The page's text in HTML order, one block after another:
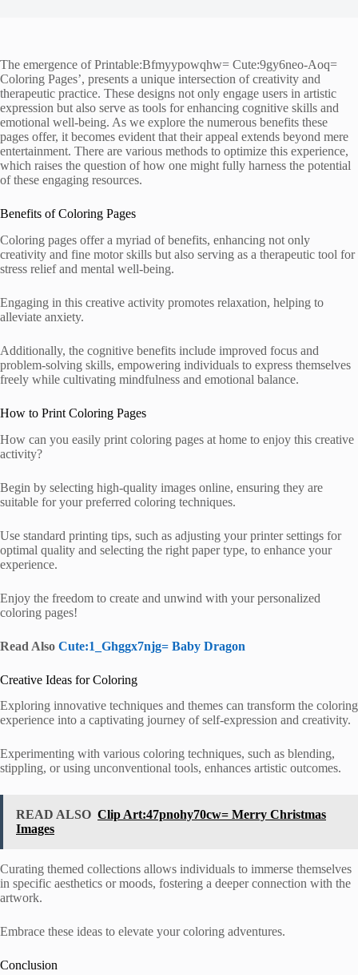
The emergence of Printable:Bfmyypowqhw= Cute:9gy6neo-Aoq=
Coloring Pages’, presents a unique intersection of creativity and
therapeutic practice. These designs not only engage users in artistic
expression but also serve as tools for enhancing cognitive skills and
emotional well-being. As we explore the numerous benefits these
pages offer, it becomes evident that their appeal extends beyond mere
entertainment. There are various methods to optimize this experience,
which raises the question of how one might fully harness the potential
of these engaging resources.
Benefits of Coloring Pages
Coloring pages offer a myriad of benefits, enhancing not only
creativity and fine motor skills but also serving as a therapeutic tool for
stress relief and mental well-being.
Engaging in this creative activity promotes relaxation, helping to
alleviate anxiety.
Additionally, the cognitive benefits include improved focus and
problem-solving skills, empowering individuals to express themselves
freely while cultivating mindfulness and emotional balance.
How to Print Coloring Pages
How can you easily print coloring pages at home to enjoy this creative
activity?
Begin by selecting high-quality images online, ensuring they are
suitable for your preferred coloring techniques.
Use standard printing tips, such as adjusting your printer settings for
optimal quality and selecting the right paper type, to enhance your
experience.
Enjoy the freedom to create and unwind with your personalized
coloring pages!
Read Also Cute:1_Ghggx7njg= Baby Dragon
Creative Ideas for Coloring
Exploring innovative techniques and themes can transform the coloring
experience into a captivating journey of self-expression and creativity.
Experimenting with various coloring techniques, such as blending,
stippling, or using unconventional tools, enhances artistic outcomes.
READ ALSO Clip Art:47pnohy70cw= Merry Christmas
Images
Curating themed collections allows individuals to immerse themselves
in specific aesthetics or moods, fostering a deeper connection with the
artwork.
Embrace these ideas to elevate your coloring adventures.
Conclusion